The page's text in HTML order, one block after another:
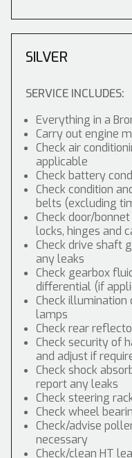
SILVER
SERVICE INCLUDES:
Everything in a
Carry out engine
Check air
applicable
Check battery
Check condition
belts (excluding
Check door/
locks, hinges and
Check drive shaft
any leaks
Check gearbox
differential (if
Check
lamps
Check rear
Check security of
and adjust if
Check shock
report any leaks
Check steering
Check wheel
Check/advise
necessary
Check/clean HT